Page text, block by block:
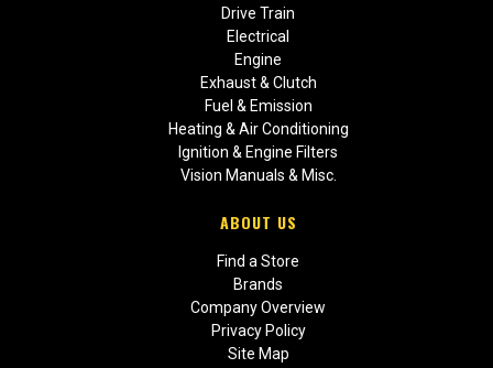
Drive Train
Electrical
Engine
Exhaust & Clutch
Fuel & Emission
Heating & Air Conditioning
Ignition & Engine Filters
Vision Manuals & Misc.
ABOUT US
Find a Store
Brands
Company Overview
Privacy Policy
Site Map